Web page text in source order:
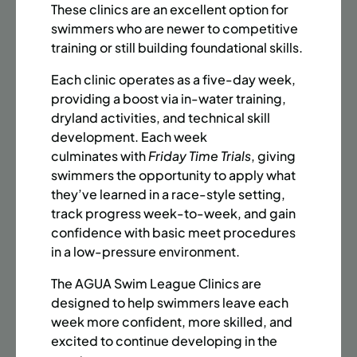
SUMMER MARTIAL ARTS (14-18 YRS) | FULL SUMMER |
6:20PM (40M)
Time:
Every Monday, Tuesday, Wednesday and
Thursday from 6/22/26 to 8/13/26
Date: June 22 – August 13
32 sessions
Public $1,472/Member $1,251.2
ENROLL NOW LEARN MORE
UPPER EAST SIDE
SUMMER MARTIAL ARTS (14-18 YRS) | FULL SUMMER |
6:20PM (40M)
Time: Every Monday, Tuesday, Wednesday and
Thursday from 6/22/26 to 8/13/26
These clinics are an excellent option for
swimmers who are newer to competitive
training or still building foundational skills.
Each clinic operates as a five-day week,
providing a boost via in-water training,
dryland activities, and technical skill
development. Each week
culminates withFriday Time Trials, giving
swimmers the opportunity to apply what
they’ve learned in a race-style setting,
track progress week-to-week, and gain
confidence with basic meet procedures
in a low-pressure environment.
The AGUA Swim League Clinics are
designed to help swimmers leave each
week more confident, more skilled, and
excited to continue developing in the